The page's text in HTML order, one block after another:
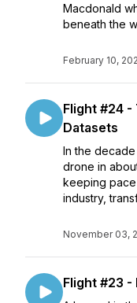
Macdonald
beneath the
February 10,
Flight #24 -
Datasets
In the
drone in
keeping
industry,
November 03,
Flight #23 -